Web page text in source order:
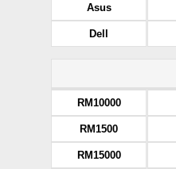
Asus
Dell
RM10000
RM1500
RM15000